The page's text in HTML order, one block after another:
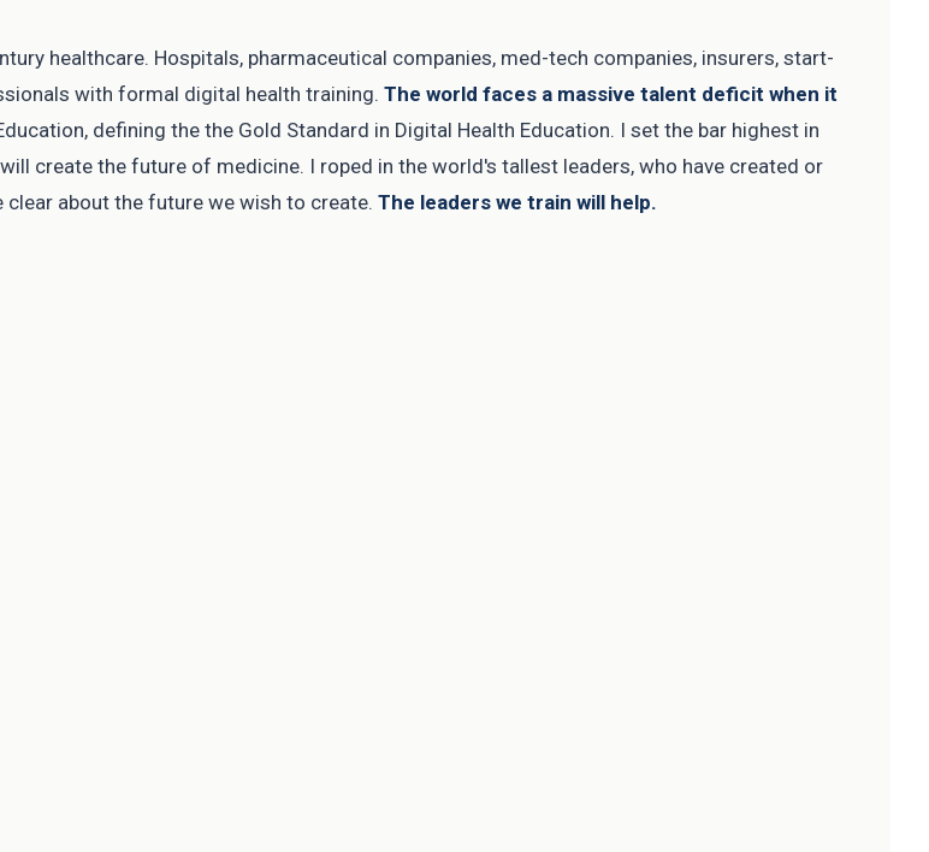
healthcare. Hospitals, pharmaceutical companies, med-tech companies, insurers, start-
with formal digital health training. The world faces a massive talent deficit when it
defining the the Gold Standard in Digital Health Education. I set the bar highest in
create the future of medicine. I roped in the world's tallest leaders, who have created or
about the future we wish to create. The leaders we train will help.